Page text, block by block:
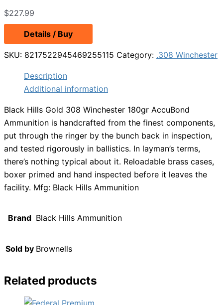
$227.99
Details / Buy
SKU: 8217522945469255115 Category: .308 Winchester
Description
Additional information
Black Hills Gold 308 Winchester 180gr AccuBond
Ammunition is handcrafted from the finest components,
put through the ringer by the bunch back in inspection,
and tested rigorously in ballistics. In layman’s terms,
there’s nothing typical about it. Reloadable brass cases,
boxer primed and hand inspected before it leaves the
facility. Mfg: Black Hills Ammunition
Brand Black Hills Ammunition
Sold by Brownells
Related products